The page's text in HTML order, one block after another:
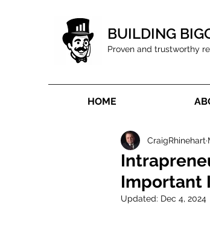
BUILDING
Proven and trustworthy
HOME
Important
CraigRhinehart
Updated: Dec 4, 2024